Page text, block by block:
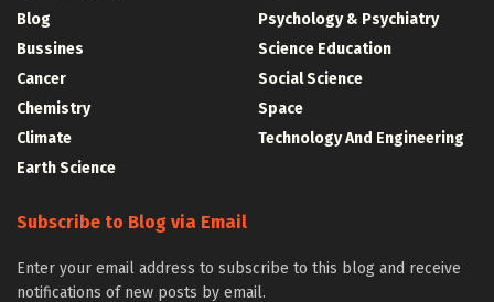
Blog
Bussines
Cancer
Chemistry
Climate
Earth Science
Psychology & Psychiatry
Science Education
Social Science
Space
Technology And Engineering
Subscribe to Blog via Email
Enter your email address to subscribe to this blog and receive
notifications of new posts by email.